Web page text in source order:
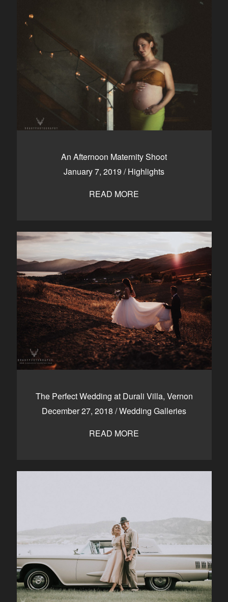
An Afternoon Maternity Shoot
January 7, 2019 /Highlights
READ MORE
The Perfect Wedding at Durali Villa, Vernon
December 27, 2018 /Wedding Galleries
READ MORE